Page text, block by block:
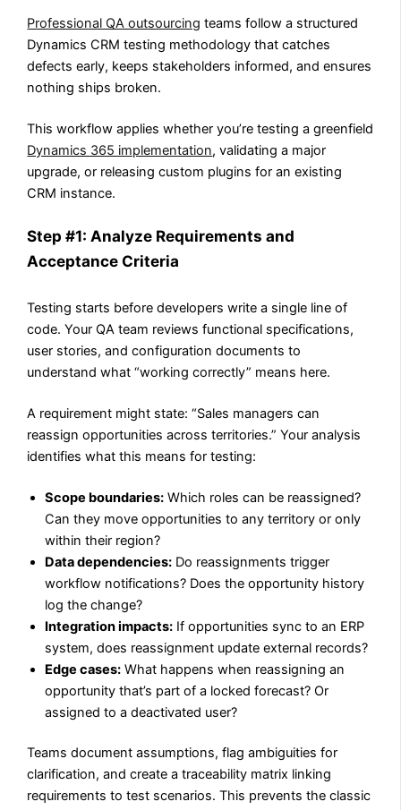
Professional QA outsourcing teams follow a structured
Dynamics CRM testing methodology that catches
defects early, keeps stakeholders informed, and ensures
nothing ships broken.
This workflow applies whether you’re testing a greenfield
Dynamics 365 implementation, validating a major
upgrade, or releasing custom plugins for an existing
CRM instance.
Step #1: Analyze Requirements and
Acceptance Criteria
Testing starts before developers write a single line of
code. Your QA team reviews functional specifications,
user stories, and configuration documents to
understand what “working correctly” means here.
A requirement might state: “Sales managers can
reassign opportunities across territories.” Your analysis
identifies what this means for testing:
Scope boundaries: Which roles can be reassigned?
Can they move opportunities to any territory or only
within their region?
Data dependencies: Do reassignments trigger
workflow notifications? Does the opportunity history
log the change?
Integration impacts: If opportunities sync to an ERP
system, does reassignment update external records?
Edge cases: What happens when reassigning an
opportunity that’s part of a locked forecast? Or
assigned to a deactivated user?
Teams document assumptions, flag ambiguities for
clarification, and create a traceability matrix linking
requirements to test scenarios. This prevents the classic